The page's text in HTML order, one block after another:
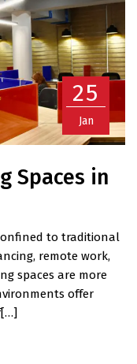
25
Jan
Spaces in
to traditional
remote work,
spaces are more
offer